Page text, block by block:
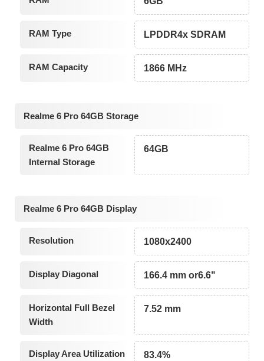
RAM Type LPDDR4x SDRAM
RAM Capacity 1866 MHz
Realme 6 Pro 64GB Storage
Realme 6 Pro 64GB
Internal Storage
64GB
Realme 6 Pro 64GB Display
Resolution 1080x2400
Display Diagonal 166.4 mm or6.6"
Horizontal Full Bezel
Width
7.52 mm
Display Area Utilization 83.4%